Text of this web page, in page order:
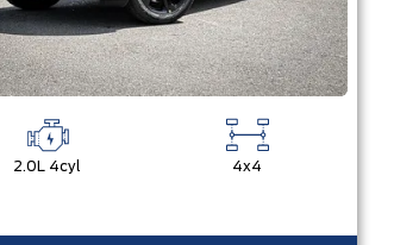
2.0L 4cyl 4x4